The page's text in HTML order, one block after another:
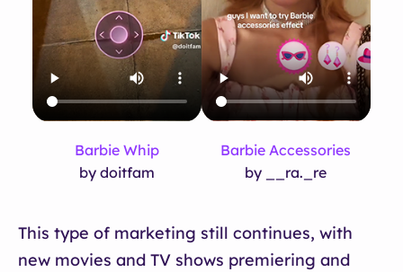
Barbie Whip
by doitfam
Barbie Accessories
by __ra._re
This type of marketing still continues, with
new movies and TV shows premiering and